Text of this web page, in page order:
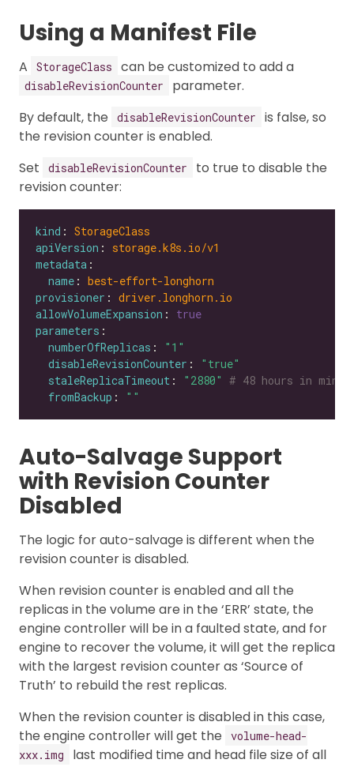
Using a Manifest File
A StorageClass can be customized to add a
disableRevisionCounter
parameter.
By default, the
disableRevisionCounter
is false, so
the revision counter is enabled.
Set
disableRevisionCounter
to true to disable the
revision counter:
kind : StorageClass
apiVersion : storage.k8s.io/v1
metadata
name : best-effort-longhorn
provisioner : driver.longhorn.io
allowVolumeExpansion : true
parameters
numberOfReplicas :
"1"
disableRevisionCounter :
"true"
staleReplicaTimeout : "2880" # 48 hours in
fromBackup : ""
Auto-Salvage Support
with Revision Counter
Disabled
The logic for auto-salvage is different when the
revision counter is disabled.
When revision counter is enabled and all the
replicas in the volume are in the ‘ERR’ state, the
engine controller will be in a faulted state, and for
engine to recover the volume, it will get the replica
with the largest revision counter as ‘Source of
Truth’ to rebuild the rest replicas.
When the revision counter is disabled in this case,
the engine controller will get the
volume-head-
xxx.img
last modified time and head file size of all